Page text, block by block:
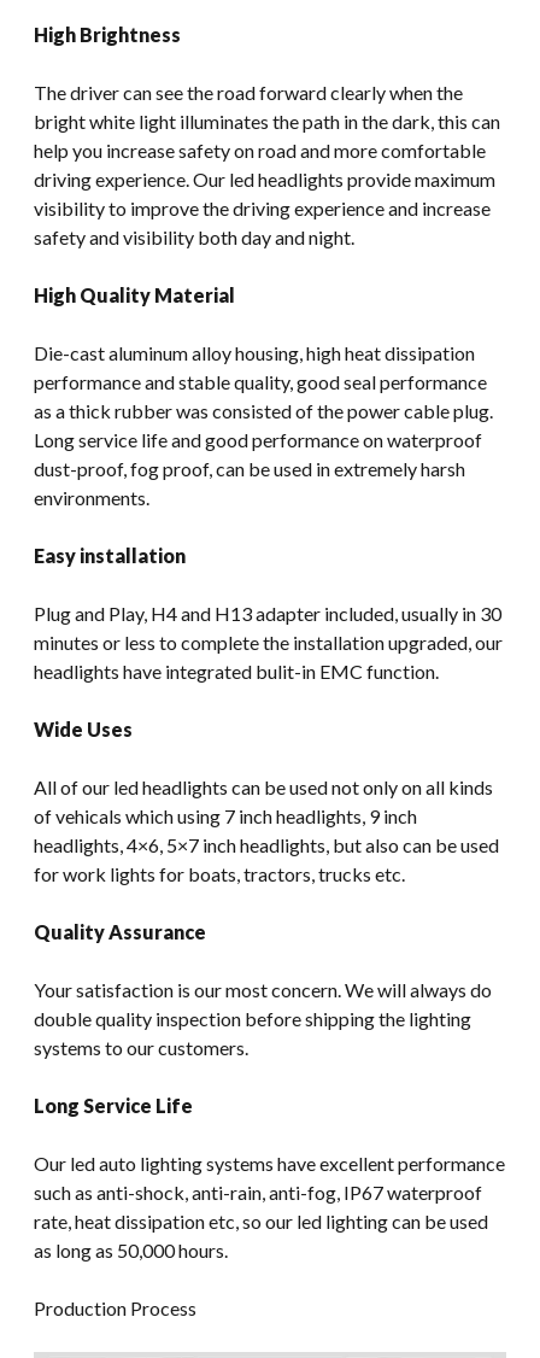
High Brightness
The driver can see the road forward clearly when the
bright white light illuminates the path in the dark, this can
help you increase safety on road and more comfortable
driving experience. Our led headlights provide maximum
visibility to improve the driving experience and increase
safety and visibility both day and night.
High Quality Material
Die-cast aluminum alloy housing, high heat dissipation
performance and stable quality, good seal performance
as a thick rubber was consisted of the power cable plug.
Long service life and good performance on waterproof
dust-proof, fog proof, can be used in extremely harsh
environments.
Easy installation
Plug and Play, H4 and H13 adapter included, usually in 30
minutes or less to complete the installation upgraded, our
headlights have integrated bulit-in EMC function.
Wide Uses
All of our led headlights can be used not only on all kinds
of vehicals which using 7 inch headlights, 9 inch
headlights, 4×6, 5×7 inch headlights, but also can be used
for work lights for boats, tractors, trucks etc.
Quality Assurance
Your satisfaction is our most concern. We will always do
double quality inspection before shipping the lighting
systems to our customers.
Long Service Life
Our led auto lighting systems have excellent performance
such as anti-shock, anti-rain, anti-fog, IP67 waterproof
rate, heat dissipation etc, so our led lighting can be used
as long as 50,000 hours.
Production Process